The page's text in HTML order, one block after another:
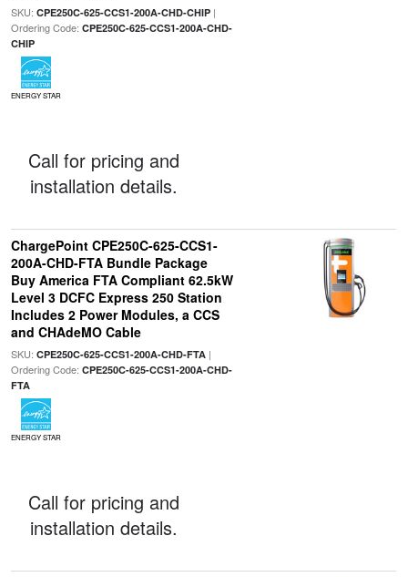
SKU: CPE250C-625-CCS1-200A-CHD-CHIP|
Ordering Code: CPE250C-625-CCS1-200A-CHD-
CHIP
ENERGY STAR
Call for pricing and
installation details.
ChargePoint CPE250C-625-CCS1-
200A-CHD-FTA Bundle Package
Buy America FTA Compliant 62.5kW
Level 3 DCFC Express 250 Station
Includes 2 Power Modules, a CCS
and CHAdeMO Cable
SKU: CPE250C-625-CCS1-200A-CHD-FTA|
Ordering Code: CPE250C-625-CCS1-200A-CHD-
FTA
ENERGY STAR
Call for pricing and
installation details.